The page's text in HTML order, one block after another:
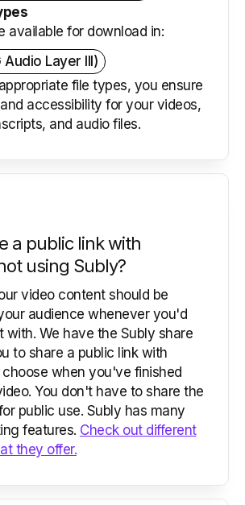
available for download in:
Audio Layer III)
file types, you ensure
accessibility for your videos,
and audio files.
a public link with
using Subly?
video content should be
audience whenever you'd
with. We have the Subly share
to share a public link with
when you've finished
You don't have to share the
public use. Subly has many
features. Check out different
they offer.